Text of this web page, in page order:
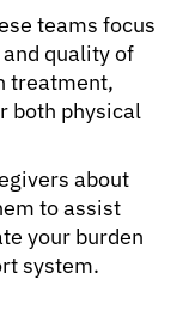
teams focus
quality of
treatment,
both physical
about
to assist
your burden
system.